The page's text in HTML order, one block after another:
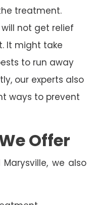
treatment.
not get relief
It might take
to run away
our experts also
ways to prevent
Offer
we also